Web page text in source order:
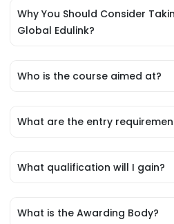
Why You Should Consider
Global Edulink?
Who is the course aimed at?
What are the entry
What qualification will I gain?
What is the Awarding Body?